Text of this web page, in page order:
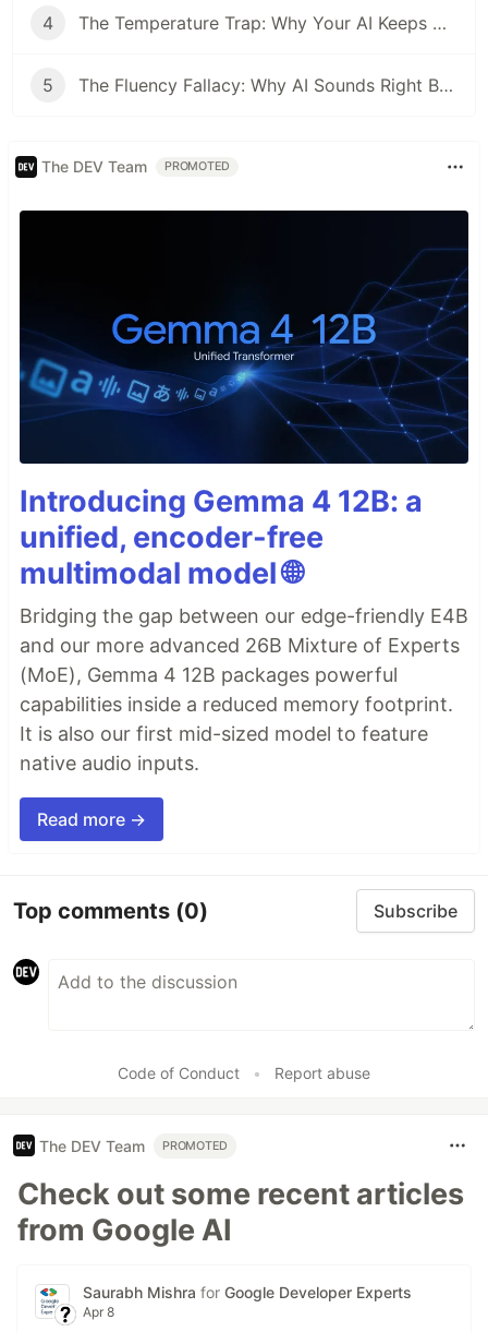
4 The Temperature Trap: Why Your AI Keeps Giving the Same Wrong Answer
5 The Fluency Fallacy: Why AI Sounds Right But Thinks Wrong
The DEV Team PROMOTED
Introducing Gemma 4 12B: a
unified, encoder-free
multimodal model 🌐
Bridging the gap between our edge-friendly E4B
and our more advanced 26B Mixture of Experts
(MoE), Gemma 4 12B packages powerful
capabilities inside a reduced memory footprint.
It is also our first mid-sized model to feature
native audio inputs.
Read more →
Top comments (0) Subscribe
Code of Conduct • Report abuse
The DEV Team PROMOTED
Check out some recent articles
from Google AI
Saurabh Mishra for Google Developer Experts
Apr 8